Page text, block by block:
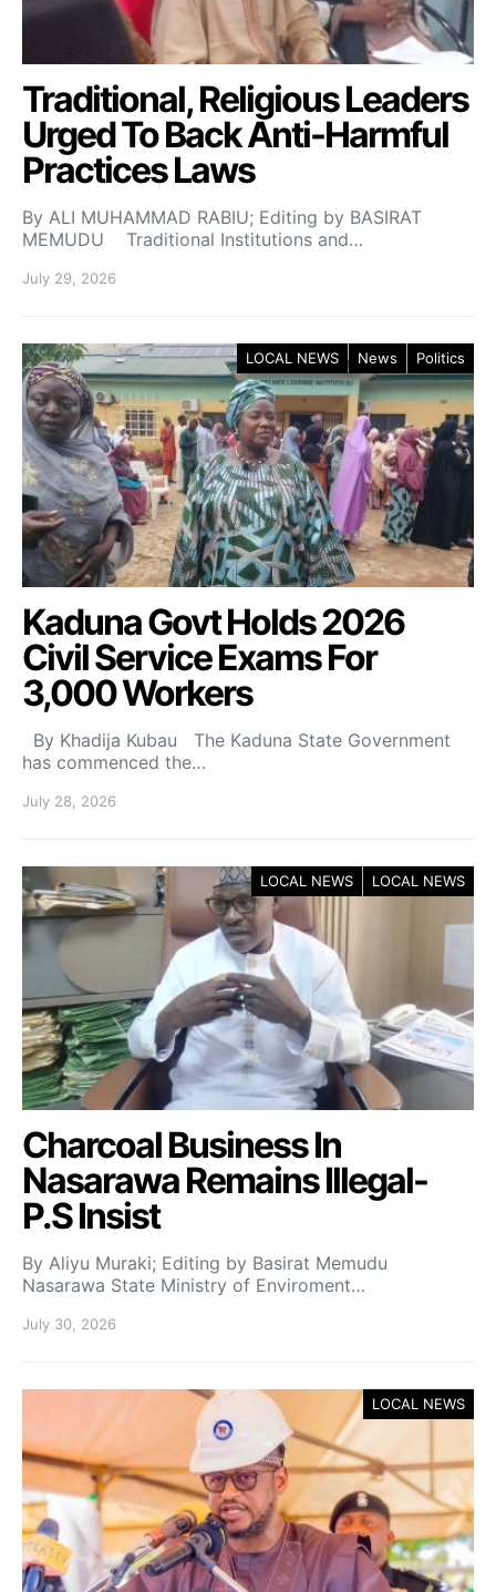
Traditional, Religious Leaders
Urged To Back Anti-Harmful
Practices Laws
By ALI MUHAMMAD RABIU; Editing by BASIRAT
MEMUDU Traditional Institutions and…
July 29, 2026
LOCAL NEWS News Politics
Kaduna Govt Holds 2026
Civil Service Exams For
3,000 Workers
By Khadija Kubau The Kaduna State Government
has commenced the…
July 28, 2026
LOCAL NEWS LOCAL NEWS
Charcoal Business In
Nasarawa Remains Illegal-
P.S Insist
By Aliyu Muraki; Editing by Basirat Memudu
Nasarawa State Ministry of Enviroment…
July 30, 2026
LOCAL NEWS